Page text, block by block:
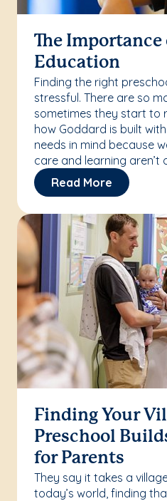
The Importance
Education
Finding the right
stressful. There are so
sometimes they start to
how Goddard is built
needs in mind because
care and learning aren’t
Read More
Finding Your
Preschool
for Parents
They say it takes a
today’s world, finding